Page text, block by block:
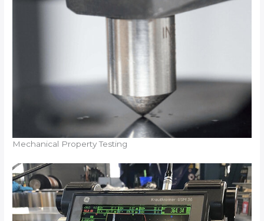
Mechanical Property Testing